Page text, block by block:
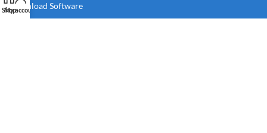
Download Software
Shop
My account